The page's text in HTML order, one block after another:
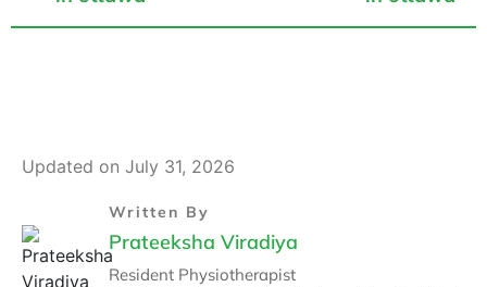
Updated on July 31, 2026
Written By
Prateeksha Viradiya
Resident Physiotherapist